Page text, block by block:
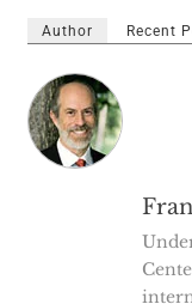
Author Recent